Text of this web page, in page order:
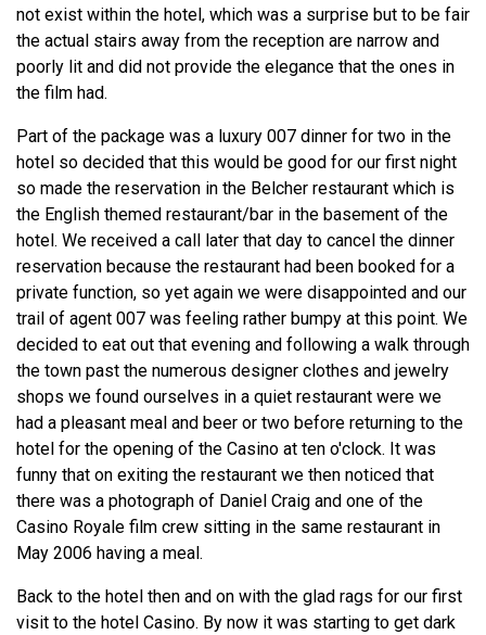
not exist within the hotel, which was a surprise but to be fair
the actual stairs away from the reception are narrow and
poorly lit and did not provide the elegance that the ones in
the film had.
Part of the package was a luxury 007 dinner for two in the
hotel so decided that this would be good for our first night
so made the reservation in the Belcher restaurant which is
the English themed restaurant/bar in the basement of the
hotel. We received a call later that day to cancel the dinner
reservation because the restaurant had been booked for a
private function, so yet again we were disappointed and our
trail of agent 007 was feeling rather bumpy at this point. We
decided to eat out that evening and following a walk through
the town past the numerous designer clothes and jewelry
shops we found ourselves in a quiet restaurant were we
had a pleasant meal and beer or two before returning to the
hotel for the opening of the Casino at ten o'clock. It was
funny that on exiting the restaurant we then noticed that
there was a photograph of Daniel Craig and one of the
Casino Royale film crew sitting in the same restaurant in
May 2006 having a meal.
Back to the hotel then and on with the glad rags for our first
visit to the hotel Casino. By now it was starting to get dark